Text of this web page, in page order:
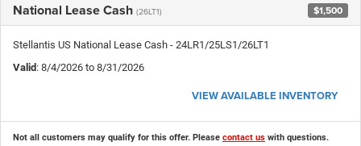
National Lease Cash (26LT1) $1,500
Stellantis US National Lease Cash - 24LR1/25LS1/26LT1
Valid : 8/4/2026 to 8/31/2026
VIEW AVAILABLE INVENTORY
Not all customers may qualify for this offer. Please contact us with questions.